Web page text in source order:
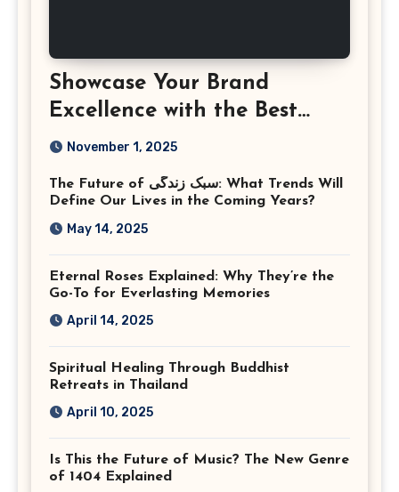
Showcase Your Brand
Excellence with the Best
Corporate Event
Virginia
November 1, 2025
The Future of سبک زندگی: What Trends Will
Define Our Lives in the Coming Years?
May 14, 2025
Eternal Roses Explained: Why They’re the
Go-To for Everlasting Memories
April 14, 2025
Spiritual Healing Through Buddhist
Retreats in Thailand
April 10, 2025
Is This the Future of Music? The New Genre
of 1404 Explained